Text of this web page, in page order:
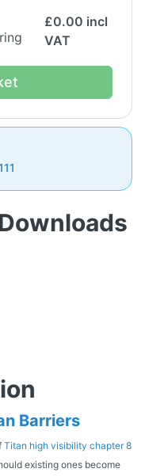
£0.00 incl
VAT
Barriers
Titan high visibility chapter 8
existing ones become